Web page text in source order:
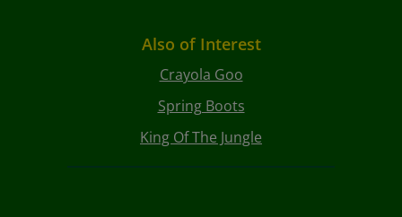
Also of Interest
Crayola Goo
Spring Boots
King Of The Jungle